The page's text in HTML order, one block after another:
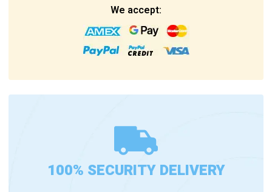
We accept:
100% SECURITY DELIVERY